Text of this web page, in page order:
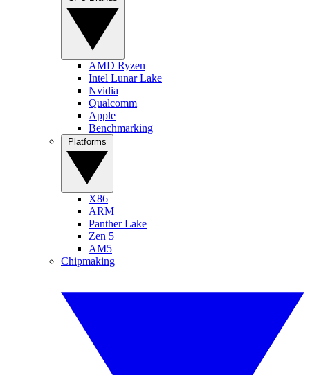
AMD Ryzen
Intel Lunar Lake
Nvidia
Qualcomm
Apple
Benchmarking
X86
ARM
Panther Lake
Zen 5
AM5
Chipmaking